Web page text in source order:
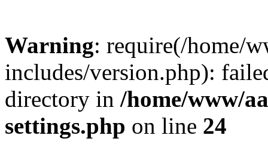
Warning: require(/home/
includes/version.php):
directory in /home/www/
settings.php on line 24